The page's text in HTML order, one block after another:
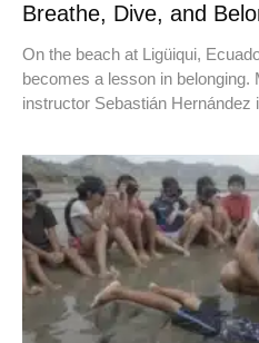
Breathe, Dive, and
On the beach at Ligüiqui,
becomes a lesson in belonging.
instructor Sebastián Hernández